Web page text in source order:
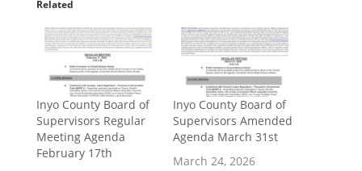
Related
Inyo County Board of
Supervisors Regular
Meeting Agenda
February 17th
Inyo County Board of
Supervisors Amended
Agenda March 31st
March 24, 2026